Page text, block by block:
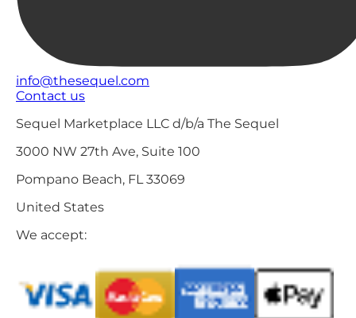
info@thesequel.com
Contact us
Sequel Marketplace LLC d/b/a The Sequel
3000 NW 27th Ave, Suite 100
Pompano Beach, FL 33069
United States
We accept: